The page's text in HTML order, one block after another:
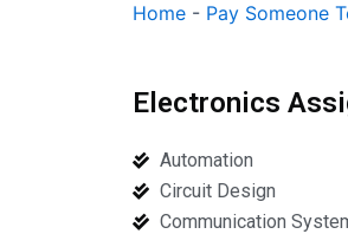
Home - Pay Someone
Electronics
Automation
Circuit Design
Communication